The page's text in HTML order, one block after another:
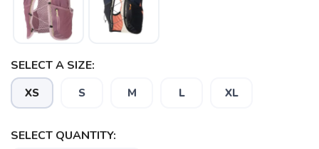
SELECT A SIZE:
XS S M L XL
SELECT QUANTITY: